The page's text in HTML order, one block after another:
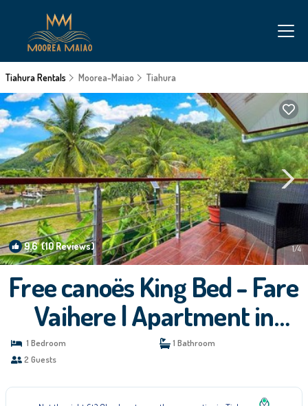
Tiahura Rentals Moorea-Maiao Tiahura
9.6(10 Reviews) 1/4
Free canoës King Bed - Fare
Vaihere | Apartment in
Moorea
1 Bedroom
1 Bathroom
2 Guests